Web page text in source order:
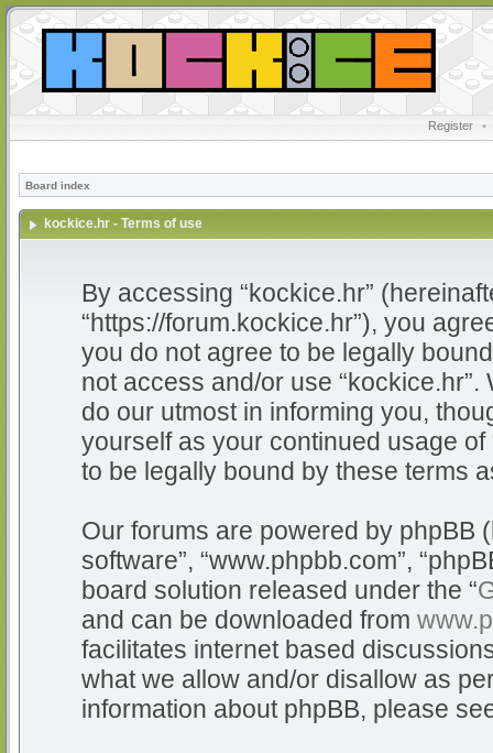
Register •
Board index
kockice.hr - Terms of use
By accessing “kockice.hr”
“https://forum.kockice.hr”), you
you do not agree to be legally
not access and/or use
do our utmost in informing you,
yourself as your continued usage
to be legally bound by these terms
Our forums are powered by phpBB
software”, “www.phpbb.com”,
board solution released under the “
and can be downloaded from
facilitates internet based
what we allow and/or disallow as
information about phpBB, please